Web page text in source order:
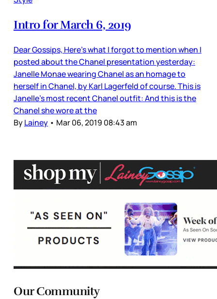
Intro for March 6, 2019
Dear Gossips, Here’s what I forgot to mention when I
posted about the Chanel presentation yesterday:
Janelle Monae wearing Chanel as an homage to
herself in Chanel, by Karl Lagerfeld of course. This is
Janelle’s most recent Chanel outfit: And this is the
Chanel she wore at the
ByLainey • Mar 06, 2019 08:43 am
Our Community